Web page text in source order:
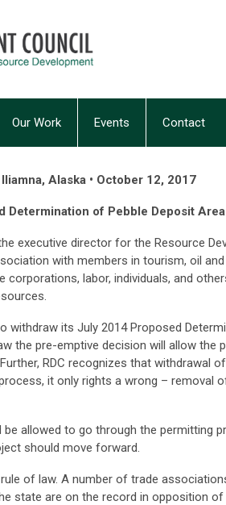
Our Work Events Contact
Alaska • October 12, 2017
Determination of Pebble Deposit Area
executive director for the Resource
with members in tourism, oil
corporations, labor, individuals, and
withdraw its July 2014 Proposed
the pre-emptive decision will allow the
RDC recognizes that withdrawal
it only rights a wrong – removal
allowed to go through the permitting
should move forward.
of law. A number of trade
state are on the record in opposition of